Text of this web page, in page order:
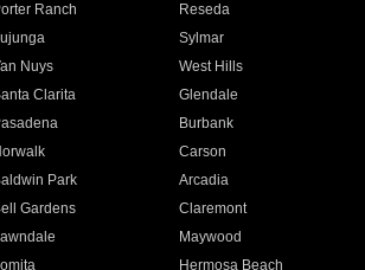
Ranch Reseda
Sylmar
Nuys West Hills
Clarita Glendale
Burbank
Carson
Park Arcadia
Gardens Claremont
Maywood
Hermosa Beach